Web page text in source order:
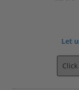
Let